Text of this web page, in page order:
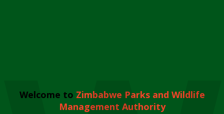
Welcome to Zimbabwe Parks and Wildlife
Management Authority